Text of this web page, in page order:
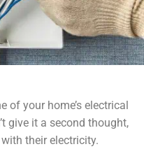
of your home’s electrical
give it a second thought,
their electricity.